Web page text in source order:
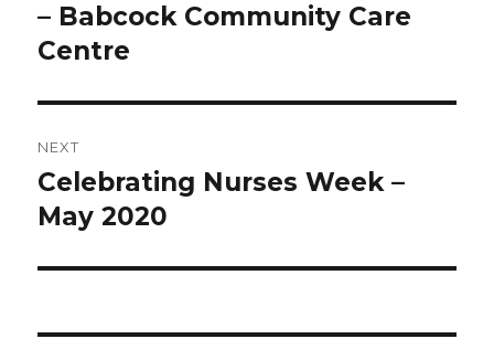
post:
– Babcock Community Care
Centre
NEXT
Next
post:
Celebrating Nurses Week –
May 2020